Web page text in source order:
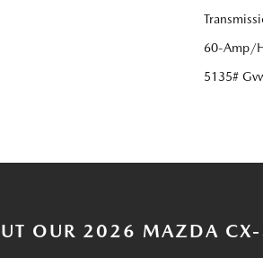
60-Amp/
5135#
OUR 2026 MAZDA